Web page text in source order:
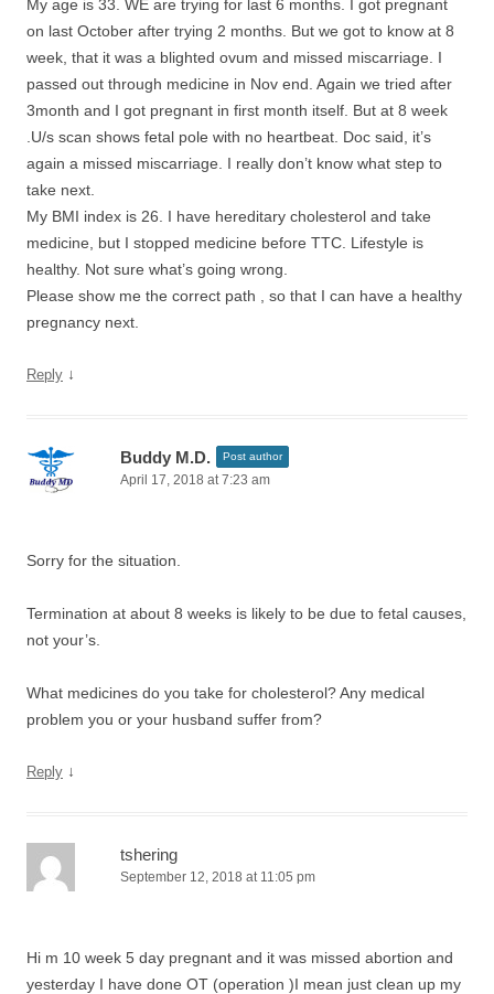
My age is 33. WE are trying for last 6 months. I got pregnant
on last October after trying 2 months. But we got to know at 8
week, that it was a blighted ovum and missed miscarriage. I
passed out through medicine in Nov end. Again we tried after
3month and I got pregnant in first month itself. But at 8 week
.U/s scan shows fetal pole with no heartbeat. Doc said, it’s
again a missed miscarriage. I really don’t know what step to
take next.
My BMI index is 26. I have hereditary cholesterol and take
medicine, but I stopped medicine before TTC. Lifestyle is
healthy. Not sure what’s going wrong.
Please show me the correct path , so that I can have a healthy
pregnancy next.
Reply ↓
Buddy M.D. Post author
April 17, 2018 at 7:23 am
Sorry for the situation.
Termination at about 8 weeks is likely to be due to fetal causes,
not your’s.
What medicines do you take for cholesterol? Any medical
problem you or your husband suffer from?
Reply ↓
tshering
September 12, 2018 at 11:05 pm
Hi m 10 week 5 day pregnant and it was missed abortion and
yesterday I have done OT (operation )I mean just clean up my